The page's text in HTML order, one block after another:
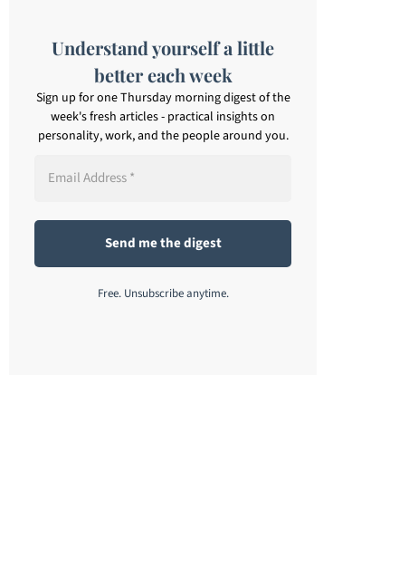
Understand yourself a little
better each week
Sign up for one Thursday morning digest of the
week's fresh articles - practical insights on
personality, work, and the people around you.
Free. Unsubscribe anytime.